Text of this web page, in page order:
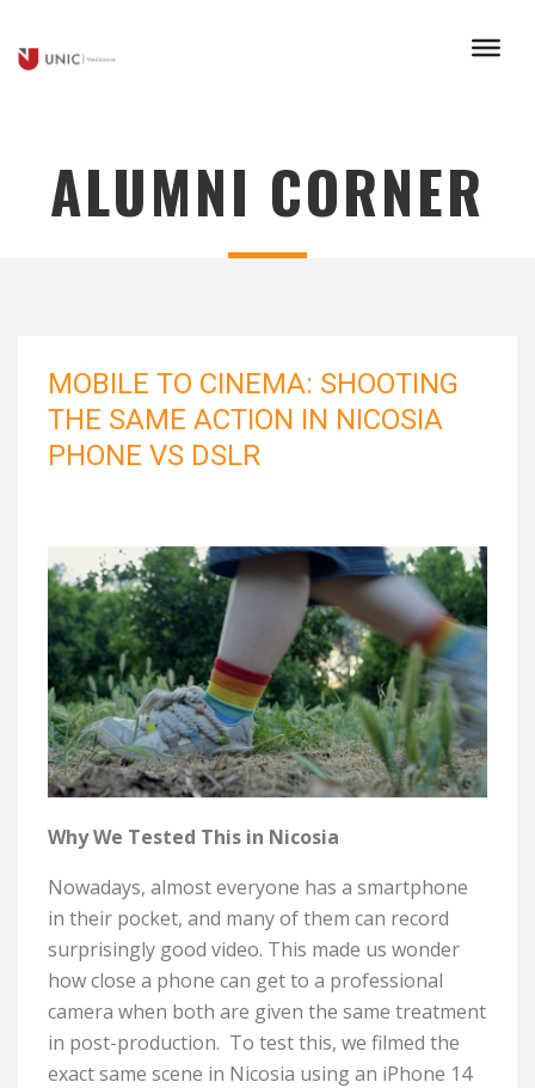
ALUMNI CORNER
MOBILE TO CINEMA: SHOOTING
THE SAME ACTION IN NICOSIA
PHONE VS DSLR
Why We Tested This in Nicosia
Nowadays, almost everyone has a smartphone
in their pocket, and many of them can record
surprisingly good video. This made us wonder
how close a phone can get to a professional
camera when both are given the same treatment
in post-production. To test this, we filmed the
exact same scene in Nicosia using an iPhone 14